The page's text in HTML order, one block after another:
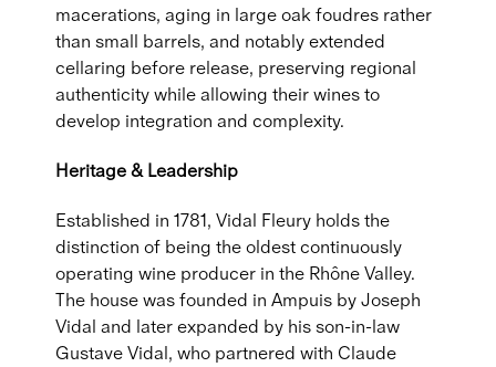
macerations, aging in large oak foudres rather
than small barrels, and notably extended
cellaring before release, preserving regional
authenticity while allowing their wines to
develop integration and complexity.
Heritage & Leadership
Established in 1781, Vidal Fleury holds the
distinction of being the oldest continuously
operating wine producer in the Rhône Valley.
The house was founded in Ampuis by Joseph
Vidal and later expanded by his son-in-law
Gustave Vidal, who partnered with Claude